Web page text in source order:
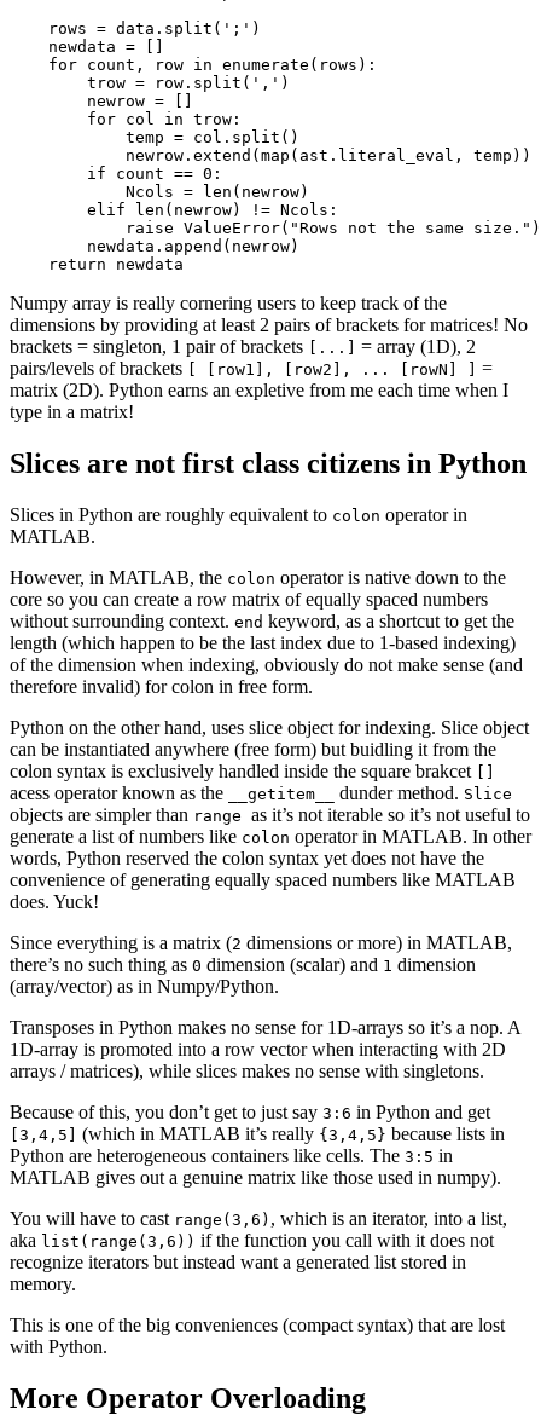
    rows = data.split(';')
    newdata = []
    for count, row in enumerate(rows):
        trow = row.split(',')
        newrow = []
        for col in trow:
            temp = col.split()
            newrow.extend(map(ast.literal_eval, temp))
        if count == 0:
            Ncols = len(newrow)
        elif len(newrow) != Ncols:
            raise ValueError("Rows not the same size.")
        newdata.append(newrow)
    return newdata
Numpy array is really cornering users to keep track of the
dimensions by providing at least 2 pairs of brackets for matrices! No
brackets = singleton, 1 pair of brackets
[...]
= array (1D), 2
pairs/levels of brackets
[ [row1], [row2], ... [rowN] ]
=
matrix (2D). Python earns an expletive from me each time when I
type in a matrix!
Slices are not first class citizens in Python
Slices in Python are roughly equivalent to colon operator in
MATLAB.
However, in MATLAB, the colon operator is native down to the
core so you can create a row matrix of equally spaced numbers
without surrounding context. end keyword, as a shortcut to get the
length (which happen to be the last index due to 1-based indexing)
of the dimension when indexing, obviously do not make sense (and
therefore invalid) for colon in free form.
Python on the other hand, uses slice object for indexing. Slice object
can be instantiated anywhere (free form) but buidling it from the
colon syntax is exclusively handled inside the square brakcet
acess operator known as the __getitem__ dunder method. Slice
objects are simpler than range as it’s not iterable so it’s not useful to
generate a list of numbers like colon operator in MATLAB. In other
words, Python reserved the colon syntax yet does not have the
convenience of generating equally spaced numbers like MATLAB
does. Yuck!
Since everything is a matrix (2 dimensions or more) in MATLAB,
there’s no such thing as 0 dimension (scalar) and 1 dimension
(array/vector) as in Numpy/Python.
Transposes in Python makes no sense for 1D-arrays so it’s a nop. A
1D-array is promoted into a row vector when interacting with 2D
arrays / matrices), while slices makes no sense with singletons.
Because of this, you don’t get to just say 3:6 in Python and get
[3,4,5] (which in MATLAB it’s really {3,4,5} because lists in
Python are heterogeneous containers like cells. The 3:5 in
MATLAB gives out a genuine matrix like those used in numpy).
You will have to cast range(3,6) , which is an iterator, into a list,
aka list(range(3,6)) if the function you call with it does not
recognize iterators but instead want a generated list stored in
memory.
This is one of the big conveniences (compact syntax) that are lost
with Python.
More Operator Overloading